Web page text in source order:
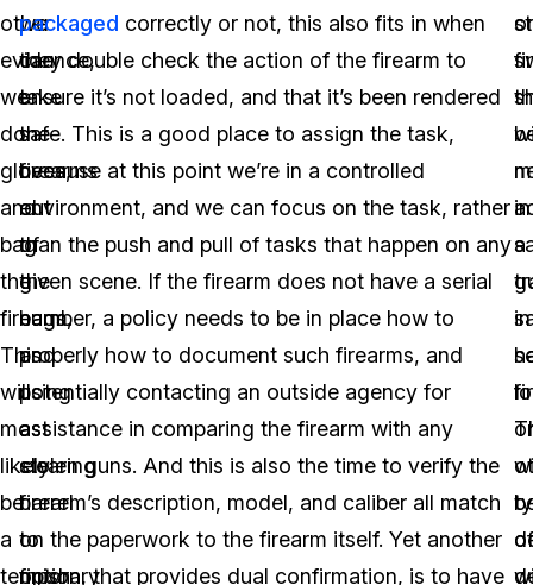
other
evidence,
we
don
gloves,
and
bag
the
firearm.
This
will
most
likely
be
a
temporary
we
can
take
the
firearms
out
of
the
bags,
and
using
a
clearing
barrel
to
finish
packaged correctly or not, this also fits in when
they double check the action of the firearm to
ensure it’s not loaded, and that it’s been rendered
safe. This is a good place to assign the task,
because at this point we’re in a controlled
environment, and we can focus on the task, rather
than the push and pull of tasks that happen on any
given scene. If the firearm does not have a serial
number, a policy needs to be in place how to
properly how to document such firearms, and
potentially contacting an outside agency for
assistance in comparing the firearm with any
stolen guns. And this is also the time to verify the
firearm’s description, model, and caliber all match
on the paperwork to the firearm itself. Yet another
option, that provides dual confirmation, is to have
or
in
in
a
or
of